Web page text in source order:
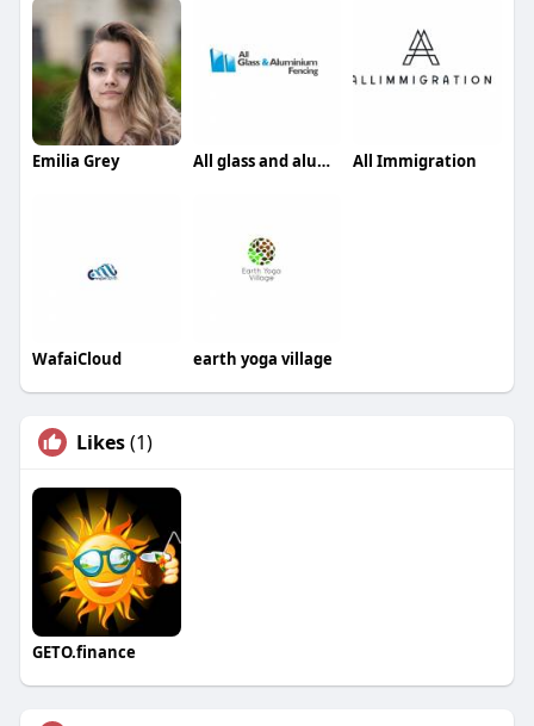
Emilia Grey All glass and aluminium fencing All Immigration
WafaiCloud earth yoga village
Likes(1)
GETO.finance